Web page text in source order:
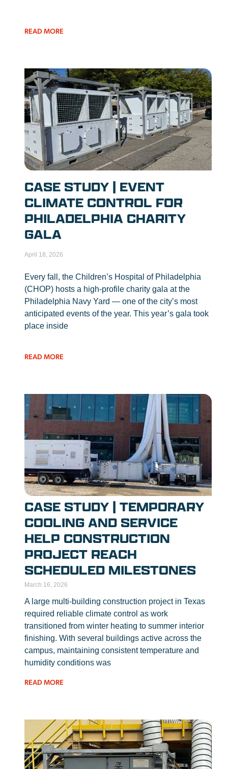
READ MORE
CASE STUDY | EVENT
CLIMATE CONTROL FOR
PHILADELPHIA CHARITY
GALA
April 18, 2026
Every fall, the Children’s Hospital of Philadelphia
(CHOP) hosts a high-profile charity gala at the
Philadelphia Navy Yard — one of the city’s most
anticipated events of the year. This year’s gala took
place inside
READ MORE
CASE STUDY | TEMPORARY
COOLING AND SERVICE
HELP CONSTRUCTION
PROJECT REACH
SCHEDULED MILESTONES
March 16, 2026
A large multi-building construction project in Texas
required reliable climate control as work
transitioned from winter heating to summer interior
finishing. With several buildings active across the
campus, maintaining consistent temperature and
humidity conditions was
READ MORE